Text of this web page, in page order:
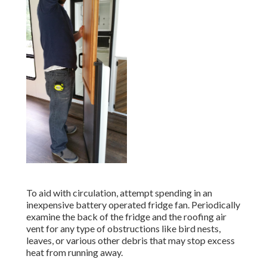
To aid with circulation, attempt spending in an
inexpensive battery operated fridge fan. Periodically
examine the back of the fridge and the roofing air
vent for any type of obstructions like bird nests,
leaves, or various other debris that may stop excess
heat from running away.